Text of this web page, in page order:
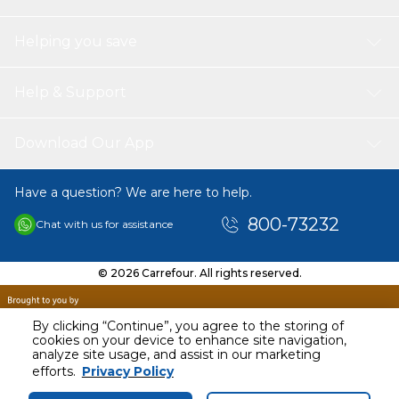
By clicking “Continue”, you agree to the storing of
cookies on your device to enhance site navigation,
analyze site usage, and assist in our marketing
efforts. Privacy Policy
AED 2799.00
Including VAT
Have a question? We are here to help.
Chat with us for assistance 800-73232
© 2026 Carrefour. All rights reserved.